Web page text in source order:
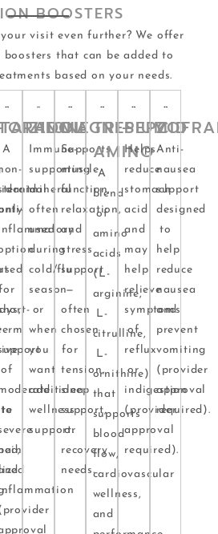
BOOSTERS
visit even further? We offer
that can be added to
based on your needs.
A
of
to
pain
ZINC
Immune-
supporting
mineral
often
used
during
cold/flu
season
or
when
you
want
additional
wellness
support.
MAGNESIUM
Supports
muscle
function,
relaxation,
and
stress
support
—
often
chosen
for
tension,
sleep
support,
or
recovery
needs.
TRI-
AMINO
A
blend
of
amino
acids
(L-
arginine,
L-
citrulline,
L-
ornithine)
that
supports
blood
flow,
cardiovascular
wellness,
and
PEPCID
Helps
reduce
stomach
acid
and
may
help
relieve
symptoms
of
reflux
or
indigestion
(provider
approval
required).
Anti-
nausea
support
designed
to
help
reduce
nausea
and
prevent
vomiting
(provider
approval
required).